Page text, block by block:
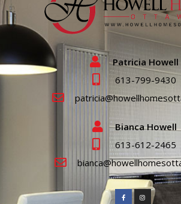
Patricia Howell
613-799-9430
Bianca Howell
613-612-2465